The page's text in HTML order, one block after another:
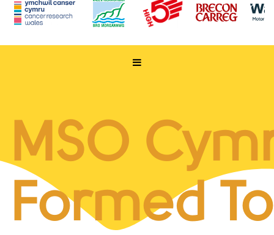
ENTER NOW
RUN FOR CHARITY
BUSINESS CHALLENGE
JUNIOR RACES
DISABILITY & ACCESSIBILITY
MSO
Formed To